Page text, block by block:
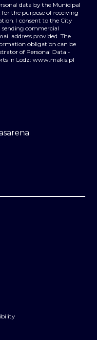
data by the Municipal
the purpose of receiving
I consent to the City
commercial
address provided. The
obligation can be
of Personal Data -
in Lodz: www.makis.pl